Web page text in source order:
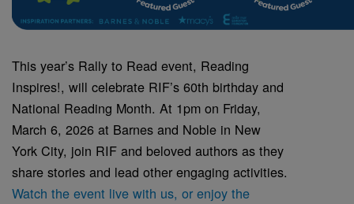
This year’s Rally to Read event, Reading
Inspires!, will celebrate RIF’s 60th birthday and
National Reading Month. At 1pm on Friday,
March 6, 2026 at Barnes and Noble in New
York City, join RIF and beloved authors as they
share stories and lead other engaging activities.
Watch the event live with us, or enjoy the